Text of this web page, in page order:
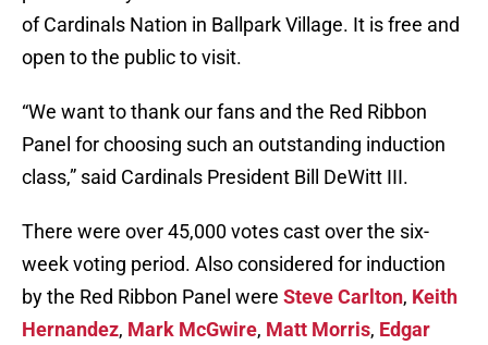
of Cardinals Nation in Ballpark Village. It is free and
open to the public to visit.
“We want to thank our fans and the Red Ribbon
Panel for choosing such an outstanding induction
class,” said Cardinals President Bill DeWitt III.
There were over 45,000 votes cast over the six-
week voting period. Also considered for induction
by the Red Ribbon Panel were Steve Carlton, Keith
Hernandez, Mark McGwire, Matt Morris, Edgar